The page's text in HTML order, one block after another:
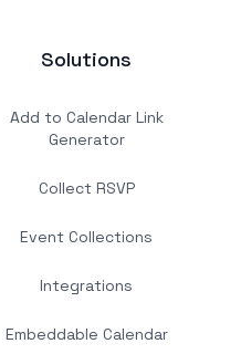
Solutions
Add to Calendar Link
Generator
Collect RSVP
Event Collections
Integrations
Embeddable Calendar